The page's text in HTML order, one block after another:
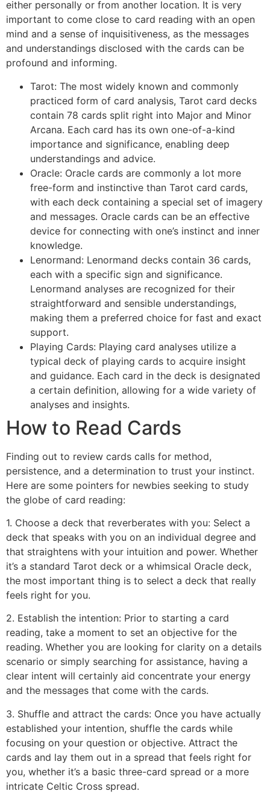
either personally or from another location. It is very
important to come close to card reading with an open
mind and a sense of inquisitiveness, as the messages
and understandings disclosed with the cards can be
profound and informing.
Tarot: The most widely known and commonly
practiced form of card analysis, Tarot card decks
contain 78 cards split right into Major and Minor
Arcana. Each card has its own one-of-a-kind
importance and significance, enabling deep
understandings and advice.
Oracle: Oracle cards are commonly a lot more
free-form and instinctive than Tarot card cards,
with each deck containing a special set of imagery
and messages. Oracle cards can be an effective
device for connecting with one’s instinct and inner
knowledge.
Lenormand: Lenormand decks contain 36 cards,
each with a specific sign and significance.
Lenormand analyses are recognized for their
straightforward and sensible understandings,
making them a preferred choice for fast and exact
support.
Playing Cards: Playing card analyses utilize a
typical deck of playing cards to acquire insight
and guidance. Each card in the deck is designated
a certain definition, allowing for a wide variety of
analyses and insights.
How to Read Cards
Finding out to review cards calls for method,
persistence, and a determination to trust your instinct.
Here are some pointers for newbies seeking to study
the globe of card reading:
1. Choose a deck that reverberates with you: Select a
deck that speaks with you on an individual degree and
that straightens with your intuition and power. Whether
it’s a standard Tarot deck or a whimsical Oracle deck,
the most important thing is to select a deck that really
feels right for you.
2. Establish the intention: Prior to starting a card
reading, take a moment to set an objective for the
reading. Whether you are looking for clarity on a details
scenario or simply searching for assistance, having a
clear intent will certainly aid concentrate your energy
and the messages that come with the cards.
3. Shuffle and attract the cards: Once you have actually
established your intention, shuffle the cards while
focusing on your question or objective. Attract the
cards and lay them out in a spread that feels right for
you, whether it’s a basic three-card spread or a more
intricate Celtic Cross spread.